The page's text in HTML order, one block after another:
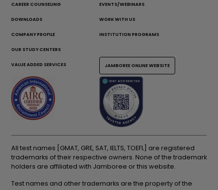
CAREER COUNSELING EVENTS/WEBINARS
DOWNLOADS WORK WITH US
COMPANY PROFILE INSTITUTION PROGRAMS
OUR STUDY CENTERS
VALUE ADDED SERVICES JAMBOREE ONLINE WEBSITE
All test names [GMAT, GRE, SAT, IELTS, TOEFL] are registered
trademarks of their respective owners. None of the trademark
holders are affiliated with Jamboree or this website.
Test names and other trademarks are the property of the